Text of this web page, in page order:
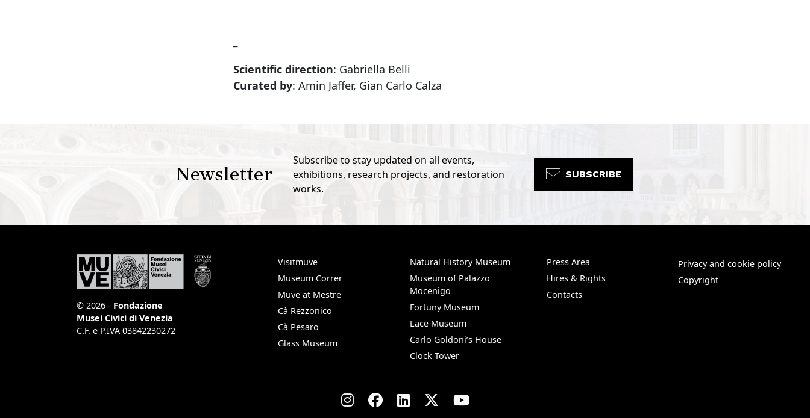
Scientific direction: Gabriella Belli
Curated by: Amin Jaffer, Gian Carlo Calza
Newsletter
Subscribe to stay updated on all events,
exhibitions, research projects, and restoration
works.
SUBSCRIBE
© 2026 - Fondazione
Musei Civici di Venezia
C.F. e P.IVA 03842230272
Visitmuve
Museum Correr
Muve at Mestre
Cà Rezzonico
Cà Pesaro
Glass Museum
Natural History Museum
Museum of Palazzo
Mocenigo
Fortuny Museum
Lace Museum
Carlo Goldoni’s House
Clock Tower
Press Area
Hires & Rights
Contacts
Privacy and cookie policy
Copyright